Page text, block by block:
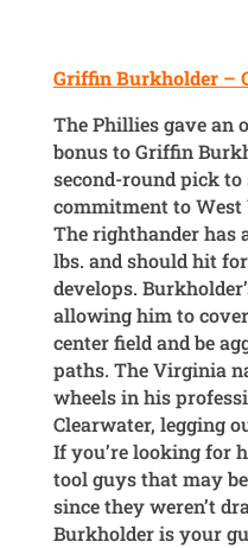
Griffin Burkholder –
The Phillies gave an
bonus to Griffin
second-round pick
commitment to
The righthander has
lbs. and should hit
develops.
allowing him to
center field and be
paths. The Virginia
wheels in his
Clearwater, legging
If you’re looking for
tool guys that may
since they weren’t
Burkholder is your